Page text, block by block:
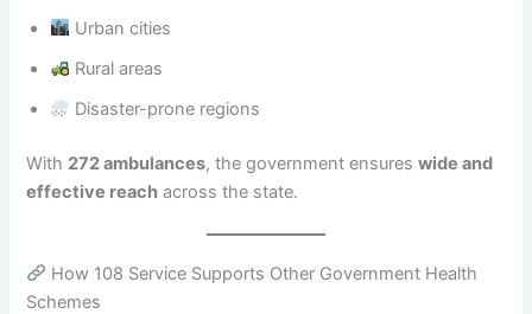
Urban cities
Rural areas
Disaster-prone regions
With 272 ambulances, the government ensureswide and
effective reach across the state.
How 108 Service Supports Other Government Health
Schemes